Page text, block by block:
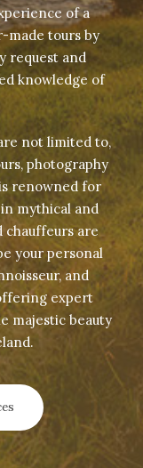
of a
made tours by
request and
knowledge of
not limited to,
photography
renowned for
mythical and
chauffeurs are
your personal
and
expert
majestic beauty